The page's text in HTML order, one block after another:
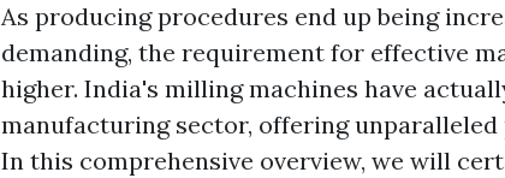
As producing procedures end up being
demanding, the requirement for effective
higher. India's milling machines have
manufacturing sector, offering
In this comprehensive overview, we will